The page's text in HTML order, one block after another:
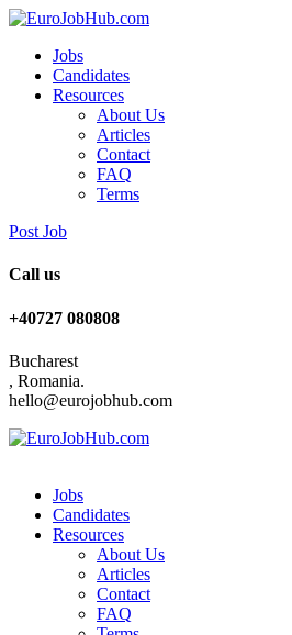
Jobs
Candidates
Resources
About Us
Articles
Contact
FAQ
Terms
Post Job
Call us
+40727 080808
Bucharest
, Romania.
hello@eurojobhub.com
Jobs
Candidates
Resources
About Us
Articles
Contact
FAQ